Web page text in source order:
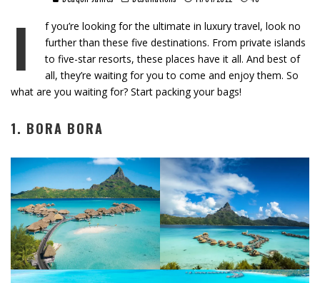
I
f you’re looking for the ultimate in luxury travel, look no
further than these five destinations. From private islands
to five-star resorts, these places have it all. And best of
all, they’re waiting for you to come and enjoy them. So
what are you waiting for? Start packing your bags!
1. BORA BORA